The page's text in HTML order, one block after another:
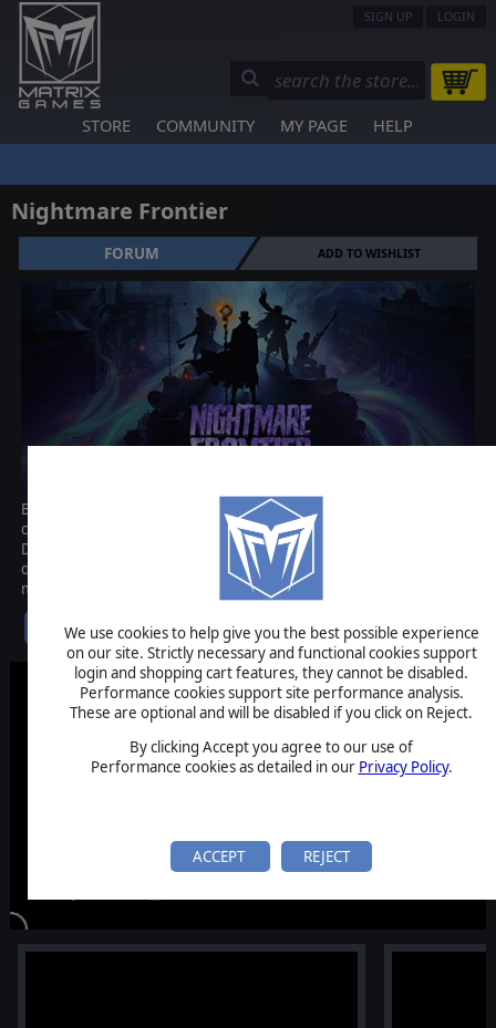
We use cookies to help give you the best possible experience
on our site. Strictly necessary and functional cookies support
login and shopping cart features, they cannot be disabled.
Performance cookies support site performance analysis.
These are optional and will be disabled if you click on Reject.
By clicking Accept you agree to our use of
Performance cookies as detailed in our Privacy Policy.
ACCEPT REJECT
SIGN UP LOGIN
STORE COMMUNITY MY PAGE HELP
Nightmare Frontier
FORUM ADD TO WISHLIST
Behold the first-ever Tactical Extraction Looter where you pit your
courage and leadership against fears made manifest: the
Dreadweavers. Lead a band of scavenger roughnecks into a
devastated boom town of the alternative 1900s. Get in, face the
monsters, grab what you can carry and get out. Alive.
$24.99